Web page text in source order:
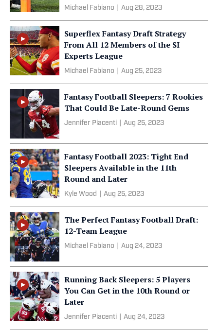
Michael Fabiano Aug 28, 2023
Superflex Fantasy Draft Strategy
From All 12 Members of the SI
Experts League
Michael Fabiano Aug 25, 2023
Fantasy Football Sleepers: 7 Rookies
That Could Be Late-Round Gems
Jennifer Piacenti Aug 25, 2023
Fantasy Football 2023: Tight End
Sleepers Available in the 11th
Round and Later
Kyle Wood Aug 25, 2023
The Perfect Fantasy Football Draft:
12-Team League
Michael Fabiano Aug 24, 2023
Running Back Sleepers: 5 Players
You Can Get in the 10th Round or
Later
Jennifer Piacenti Aug 24, 2023